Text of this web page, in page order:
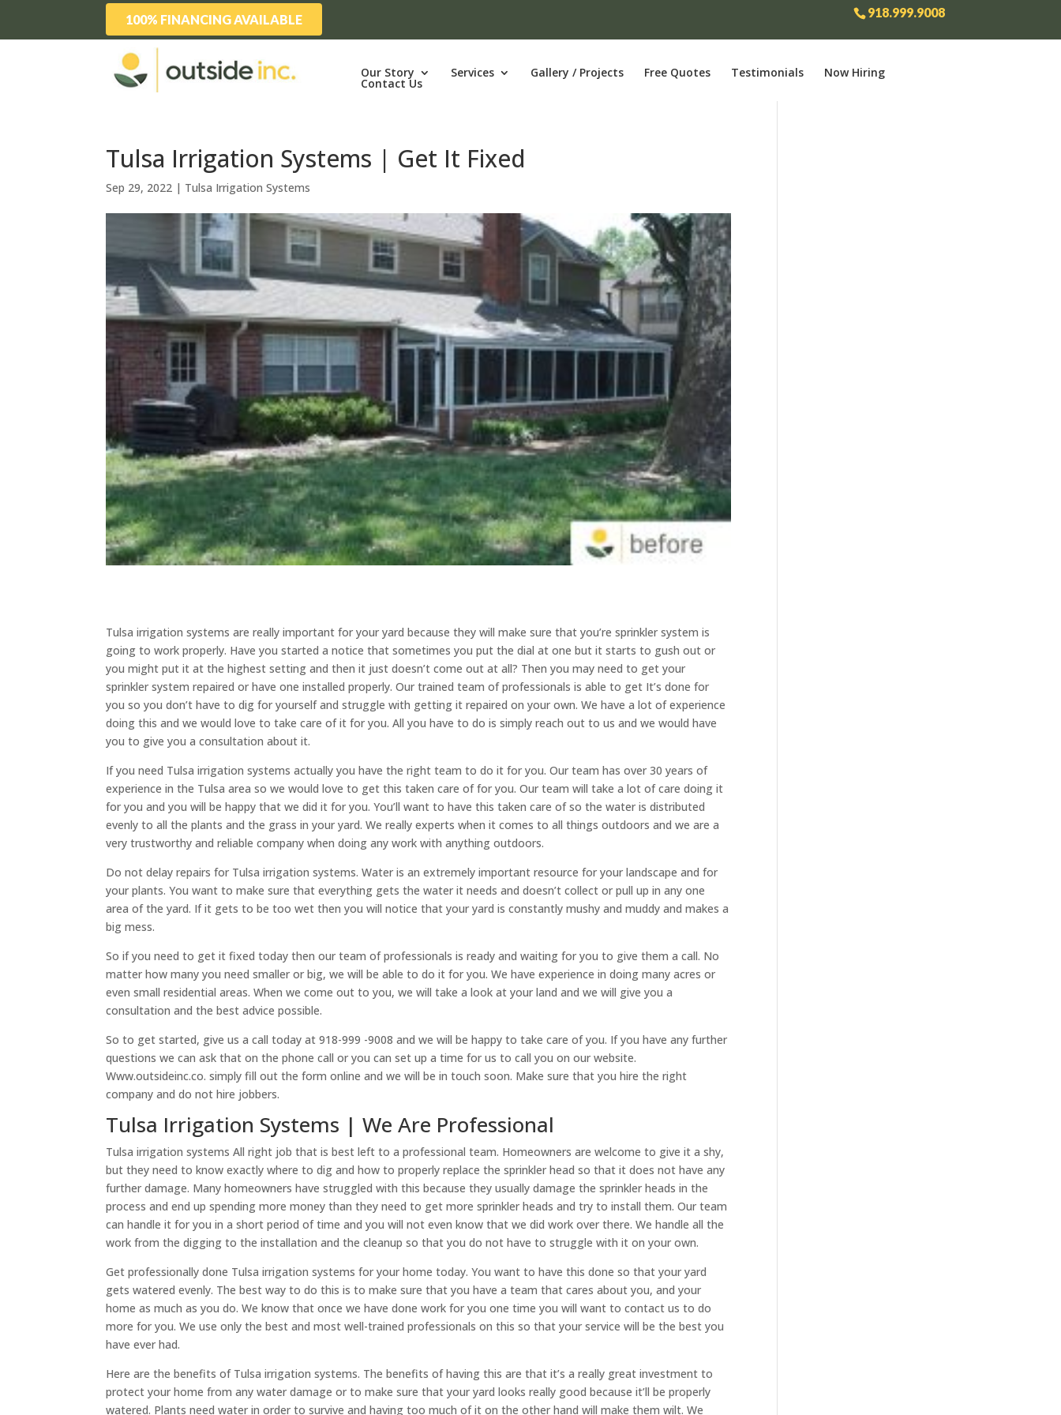
918.999.9008
100% FINANCING AVAILABLE
Our Story Services Gallery / Projects Free Quotes Testimonials Now Hiring
Contact Us
Tulsa Irrigation Systems | Get It Fixed
Sep 29, 2022 | Tulsa Irrigation Systems
Tulsa irrigation systems are really important for your yard because they will make sure that you’re sprinkler system is
going to work properly. Have you started a notice that sometimes you put the dial at one but it starts to gush out or
you might put it at the highest setting and then it just doesn’t come out at all? Then you may need to get your
sprinkler system repaired or have one installed properly. Our trained team of professionals is able to get It’s done for
you so you don’t have to dig for yourself and struggle with getting it repaired on your own. We have a lot of experience
doing this and we would love to take care of it for you. All you have to do is simply reach out to us and we would have
you to give you a consultation about it.
If you need ​​Tulsa irrigation systems actually you have the right team to do it for you. Our team has over 30 years of
experience in the Tulsa area so we would love to get this taken care of for you. Our team will take a lot of care doing it
for you and you will be happy that we did it for you. You’ll want to have this taken care of so the water is distributed
evenly to all the plants and the grass in your yard. We really experts when it comes to all things outdoors and we are a
very trustworthy and reliable company when doing any work with anything outdoors.
Do not delay repairs for Tulsa irrigation systems. Water is an extremely important resource for your landscape and for
your plants. You want to make sure that everything gets the water it needs and doesn’t collect or pull up in any one
area of the yard. If it gets to be too wet then you will notice that your yard is constantly mushy and muddy and makes a
big mess.
So if you need to get it fixed today then our team of professionals is ready and waiting for you to give them a call. No
matter how many you need smaller or big, we will be able to do it for you. We have experience in doing many acres or
even small residential areas. When we come out to you, we will take a look at your land and we will give you a
consultation and the best advice possible.
So to get started, give us a call today at 918-999 -9008 and we will be happy to take care of you. If you have any further
questions we can ask that on the phone call or you can set up a time for us to call you on our website.
Www.outsideinc.co. simply fill out the form online and we will be in touch soon. Make sure that you hire the right
company and do not hire jobbers.
​​Tulsa Irrigation Systems | We Are Professional
Tulsa irrigation systems All right job that is best left to a professional team. Homeowners are welcome to give it a shy,
but they need to know exactly where to dig and how to properly replace the sprinkler head so that it does not have any
further damage. Many homeowners have struggled with this because they usually damage the sprinkler heads in the
process and end up spending more money than they need to get more sprinkler heads and try to install them. Our team
can handle it for you in a short period of time and you will not even know that we did work over there. We handle all the
work from the digging to the installation and the cleanup so that you do not have to struggle with it on your own.
Get professionally done Tulsa irrigation systems for your home today. You want to have this done so that your yard
gets watered evenly. The best way to do this is to make sure that you have a team that cares about you, and your
home as much as you do. We know that once we have done work for you one time you will want to contact us to do
more for you. We use only the best and most well-trained professionals on this so that your service will be the best you
have ever had.
Here are the benefits of Tulsa irrigation systems. The benefits of having this are that it’s a really great investment to
protect your home from any water damage or to make sure that your yard looks really good because it’ll be properly
watered. Plants need water in order to survive and having too much of it on the other hand will make them wilt. We